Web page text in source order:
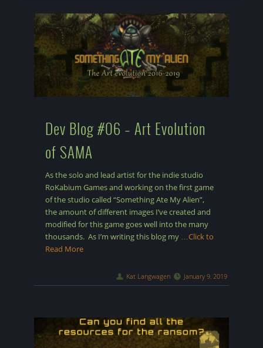
Dev Blog #06 – Art Evolution
of SAMA
As the solo and lead artist for the indie studio
RoKabium Games and working on the first game
of the studio called “Something Ate My Alien”,
the amount of different images I’ve created and
modified for this game goes well into the many
thousands. As I’m writing this blog my …Click to
Read More
January 9, 2019
Kat Langwagen